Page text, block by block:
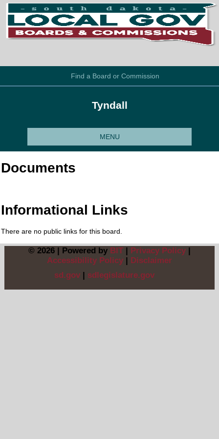
Find a Board or Commission
Tyndall
MENU
Documents
Informational Links
There are no public links for this board.
© 2026 | Powered by BIT| Privacy Policy|
Accessibility Policy| Disclaimer
sd.gov | sdlegislature.gov